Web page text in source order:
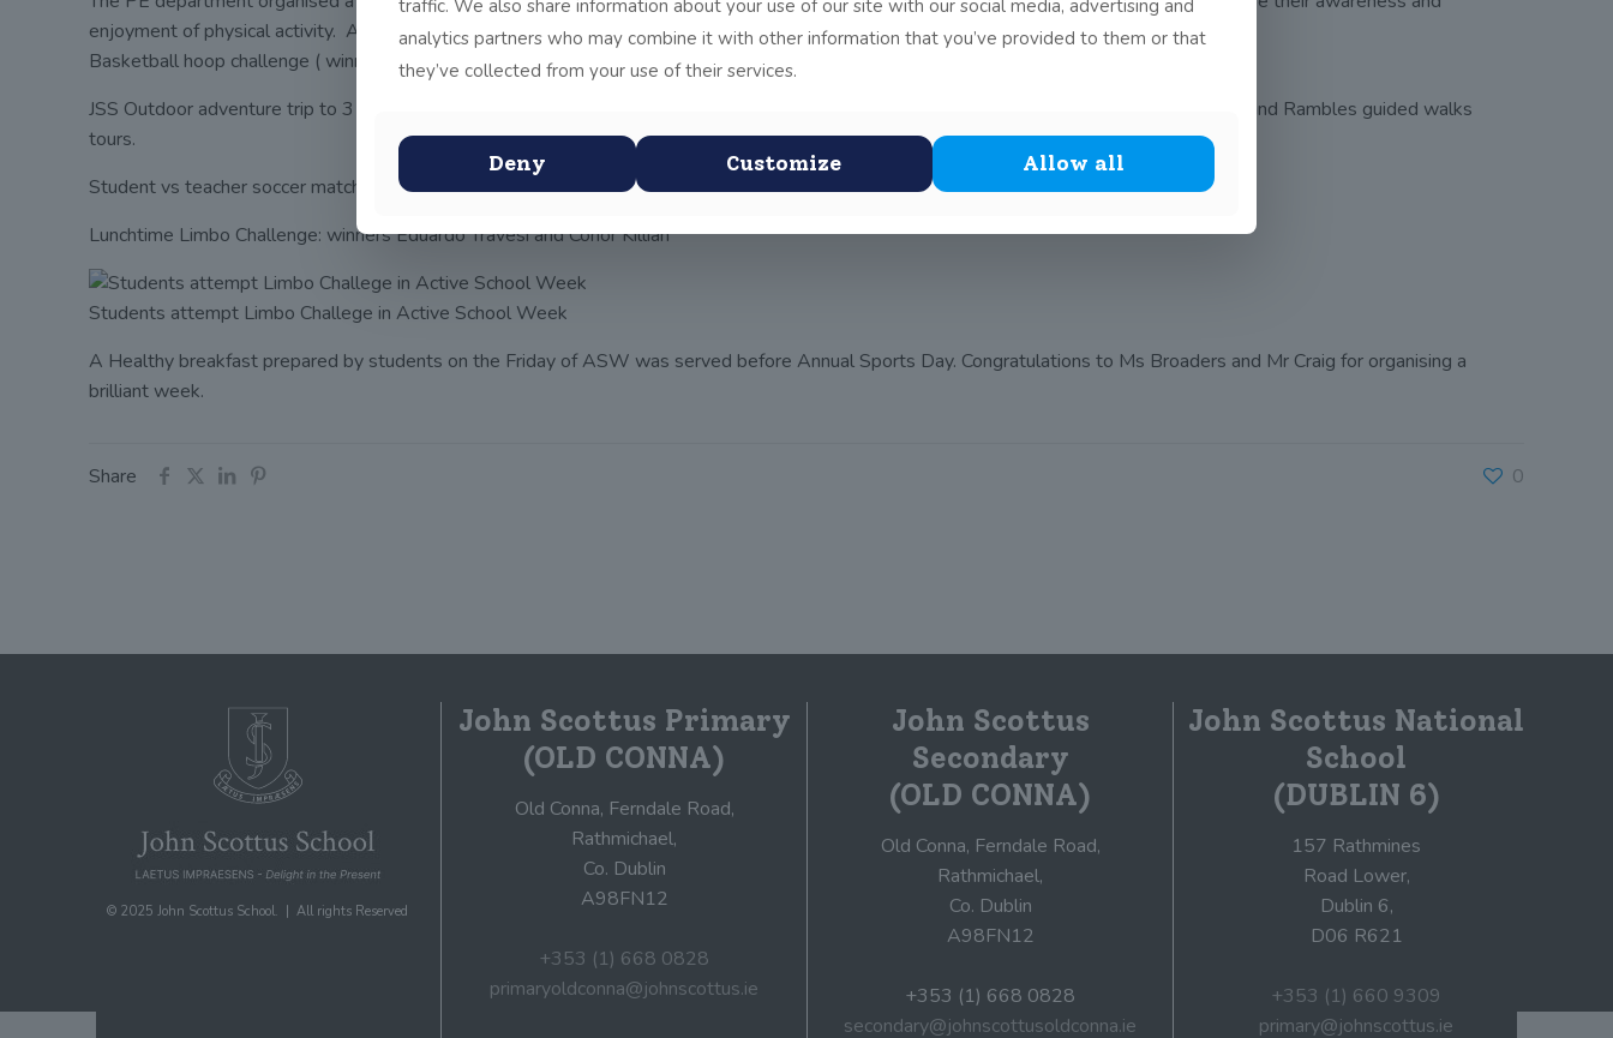
enjoyment of physical activity. A summary of Activities:
Basketball hoop challenge ( winners: Sam Fisher, Seb Dungan)
JSS Outdoor adventure trip to 3 Rock Mountain (teachers and students took to the hills with a guided walk with Adrian Nolan from Ambles and Rambles guided walks
tours.
Student vs teacher soccer match: students won
Lunchtime Limbo Challenge: winners Eduardo Travesi and Conor Killian
Students attempt Limbo Challege in Active School Week
A Healthy breakfast prepared by students on the Friday of ASW was served before Annual Sports Day. Congratulations to Ms Broaders and Mr Craig for organising a
brilliant week.
Share 0
© 2025 John Scottus School. | All rights Reserved
John Scottus Primary
(OLD CONNA)
Old Conna, Ferndale Road,
Rathmichael,
Co. Dublin
A98FN12
+353 (1) 668 0828
primaryoldconna@johnscottus.ie
John Scottus
Secondary
(OLD CONNA)
Old Conna, Ferndale Road,
Rathmichael,
Co. Dublin
A98FN12
+353 (1) 668 0828
secondary@johnscottusoldconna.ie
John Scottus National
School
(DUBLIN 6)
157 Rathmines
Road Lower,
Dublin 6,
D06 R621
+353 (1) 660 9309
primary@johnscottus.ie
traffic. We also share information about your use of our site with our social media, advertising and
analytics partners who may combine it with other information that you’ve provided to them or that
they’ve collected from your use of their services.
Deny Customize Allow all